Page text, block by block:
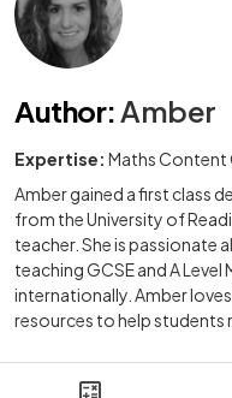
Author: Amber
Expertise: Maths Content
Amber gained a first class
from the University of
teacher. She is passionate
teaching GCSE and A
internationally. Amber
resources to help students